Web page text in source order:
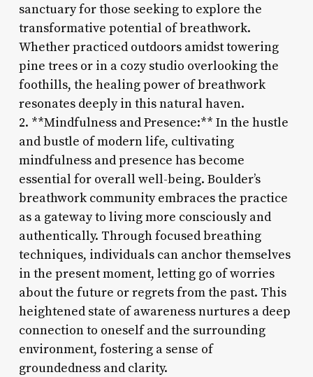
sanctuary for those seeking to explore the
transformative potential of breathwork.
Whether practiced outdoors amidst towering
pine trees or in a cozy studio overlooking the
foothills, the healing power of breathwork
resonates deeply in this natural haven.
2. **Mindfulness and Presence:** In the hustle
and bustle of modern life, cultivating
mindfulness and presence has become
essential for overall well-being. Boulder’s
breathwork community embraces the practice
as a gateway to living more consciously and
authentically. Through focused breathing
techniques, individuals can anchor themselves
in the present moment, letting go of worries
about the future or regrets from the past. This
heightened state of awareness nurtures a deep
connection to oneself and the surrounding
environment, fostering a sense of
groundedness and clarity.